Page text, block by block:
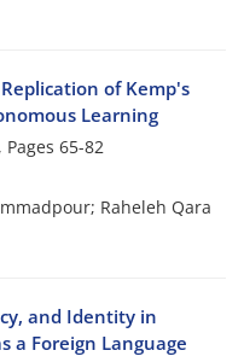
of Kemp's
Learning
65-82
Raheleh Qara
and Identity in
a Foreign Language